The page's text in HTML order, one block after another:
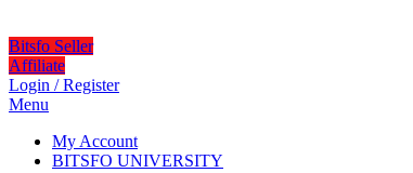
Bitsfo Seller
Affiliate
Login / Register
Menu
My Account
BITSFO UNIVERSITY